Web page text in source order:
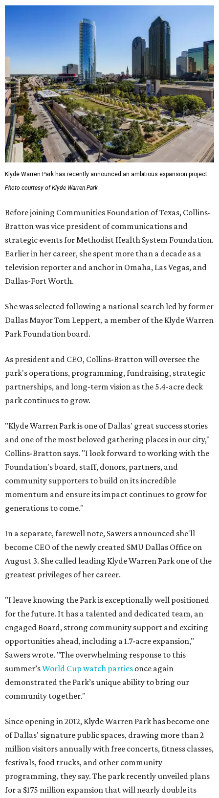
Klyde Warren Park has recently announced an ambitious expansion project.
Photo courtesy of Klyde Warren Park
Before joining Communities Foundation of Texas, Collins-
Bratton was vice president of communications and
strategic events for Methodist Health System Foundation.
Earlier in her career, she spent more than a decade as a
television reporter and anchor in Omaha, Las Vegas, and
Dallas-Fort Worth.
She was selected following a national search led by former
Dallas Mayor Tom Leppert, a member of the Klyde Warren
Park Foundation board.
As president and CEO, Collins-Bratton will oversee the
park's operations, programming, fundraising, strategic
partnerships, and long-term vision as the 5.4-acre deck
park continues to grow.
"Klyde Warren Park is one of Dallas' great success stories
and one of the most beloved gathering places in our city,"
Collins-Bratton says. "I look forward to working with the
Foundation's board, staff, donors, partners, and
community supporters to build on its incredible
momentum and ensure its impact continues to grow for
generations to come."
In a separate, farewell note, Sawers announced she'll
become CEO of the newly created SMU Dallas Office on
August 3. She called leading Klyde Warren Park one of the
greatest privileges of her career.
"I leave knowing the Park is exceptionally well positioned
for the future. It has a talented and dedicated team, an
engaged Board, strong community support and exciting
opportunities ahead, including a 1.7-acre expansion,"
Sawers wrote. "The overwhelming response to this
summer’sWorld Cup watch parties once again
demonstrated the Park’s unique ability to bring our
community together."
Since opening in 2012, Klyde Warren Park has become one
of Dallas' signature public spaces, drawing more than 2
million visitors annually with free concerts, fitness classes,
festivals, food trucks, and other community
programming, they say. The park recently unveiled plans
for a $175 million expansion that will nearly double its